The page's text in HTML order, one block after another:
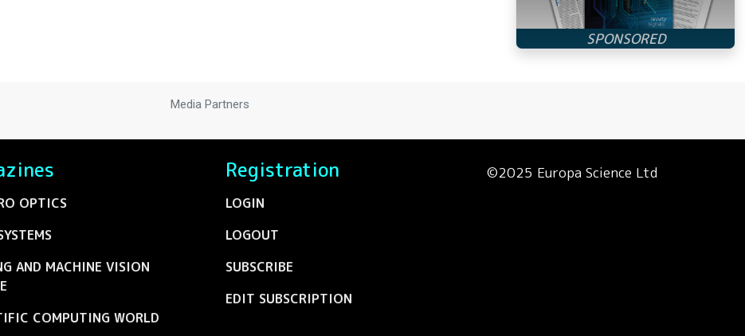
Media Partners
OPTICS
AND MACHINE VISION
COMPUTING WORLD
Registration
LOGIN
LOGOUT
SUBSCRIBE
EDIT SUBSCRIPTION
©2025 Europa Science Ltd